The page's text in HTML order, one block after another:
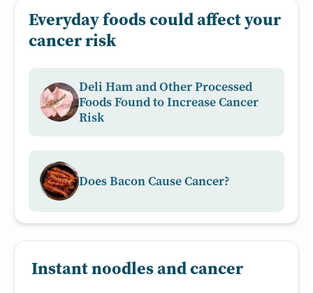
Everyday foods could affect your
cancer risk
Deli Ham and Other Processed
Foods Found to Increase Cancer
Risk
Does Bacon Cause Cancer?
Instant noodles and cancer